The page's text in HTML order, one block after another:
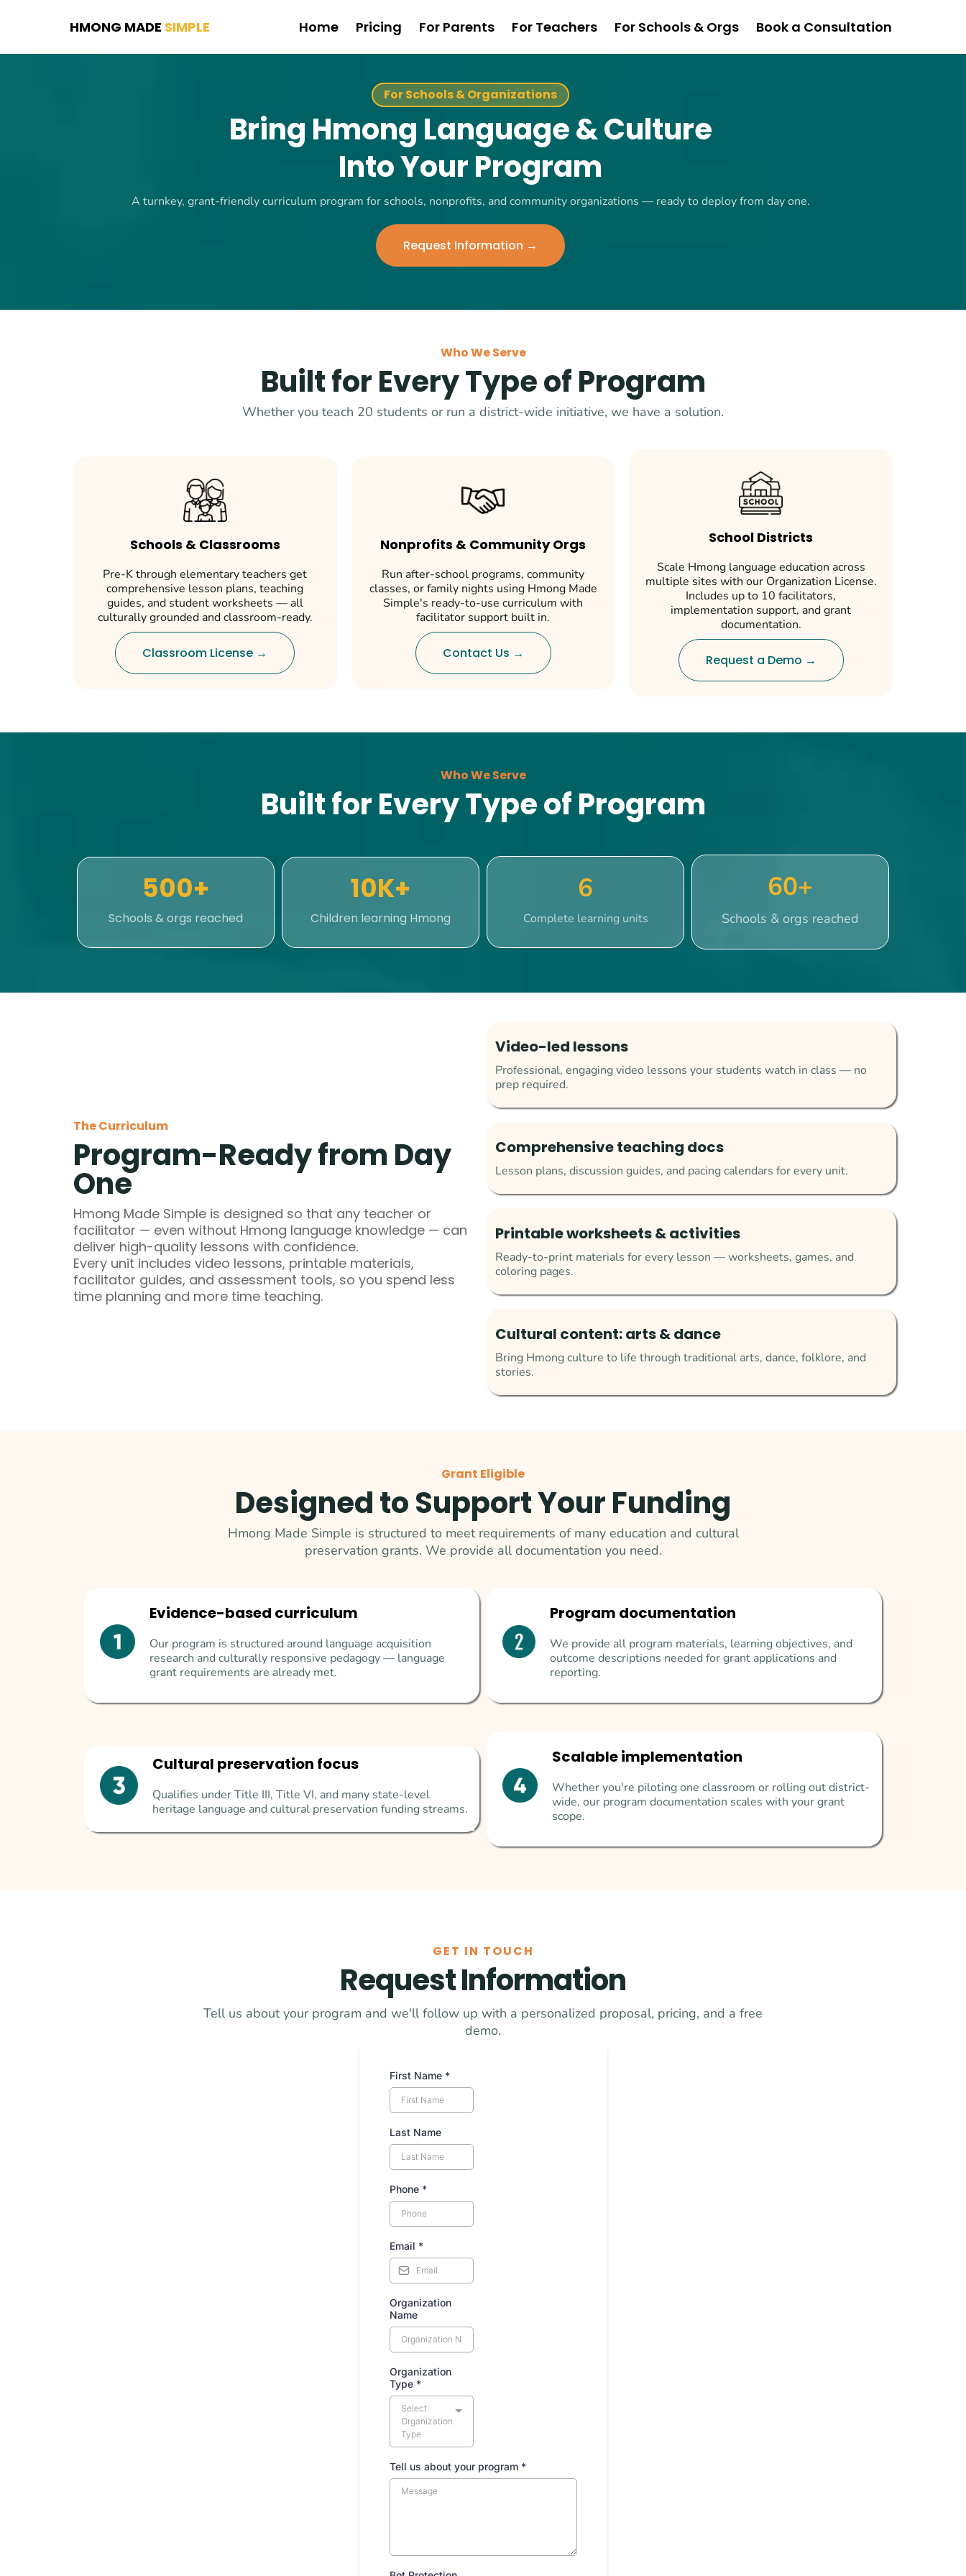
HMONG MADE SIMPLE Home Pricing For Parents For Teachers For Schools & Orgs Book a Consultation
For Schools & Organizations
Bring Hmong Language & Culture
Into Your Program
A turnkey, grant-friendly curriculum program for schools, nonprofits, and community organizations — ready to deploy from day one.
Request Information →
Who We Serve
Built for Every Type of Program
Whether you teach 20 students or run a district-wide initiative, we have a solution.
Schools & Classrooms
Pre-K through elementary teachers get
comprehensive lesson plans, teaching
guides, and student worksheets — all
culturally grounded and classroom-ready.
Classroom License →
Nonprofits & Community Orgs
Run after-school programs, community
classes, or family nights using Hmong Made
Simple's ready-to-use curriculum with
facilitator support built in.
Contact Us →
School Districts
Scale Hmong language education across
multiple sites with our Organization License.
Includes up to 10 facilitators,
implementation support, and grant
documentation.
Request a Demo →
Who We Serve
Built for Every Type of Program
500+
Schools & orgs reached
10K+
Children learning Hmong
6
Complete learning units
60+
Schools & orgs reached
The Curriculum
Program-Ready from Day
One
Hmong Made Simple is designed so that any teacher or
facilitator — even without Hmong language knowledge — can
deliver high-quality lessons with confidence.
Every unit includes video lessons, printable materials,
facilitator guides, and assessment tools, so you spend less
time planning and more time teaching.
Video-led lessons
Professional, engaging video lessons your students watch in class — no
prep required.
Comprehensive teaching docs
Lesson plans, discussion guides, and pacing calendars for every unit.
Printable worksheets & activities
Ready-to-print materials for every lesson — worksheets, games, and
coloring pages.
Cultural content: arts & dance
Bring Hmong culture to life through traditional arts, dance, folklore, and
stories.
Grant Eligible
Designed to Support Your Funding
Hmong Made Simple is structured to meet requirements of many education and cultural
preservation grants. We provide all documentation you need.
Evidence-based curriculum
Our program is structured around language acquisition
research and culturally responsive pedagogy — language
grant requirements are already met.
Program documentation
We provide all program materials, learning objectives, and
outcome descriptions needed for grant applications and
reporting.
Cultural preservation focus
Qualifies under Title III, Title VI, and many state-level
heritage language and cultural preservation funding streams.
Scalable implementation
Whether you're piloting one classroom or rolling out district-
wide, our program documentation scales with your grant
scope.
GET IN TOUCH
Request Information
Tell us about your program and we'll follow up with a personalized proposal, pricing, and a free
demo.
First Name *
Last Name
Phone *
Email *
Organization
Name
Organization
Type *
Select
Organization
Type
Tell us about your program *